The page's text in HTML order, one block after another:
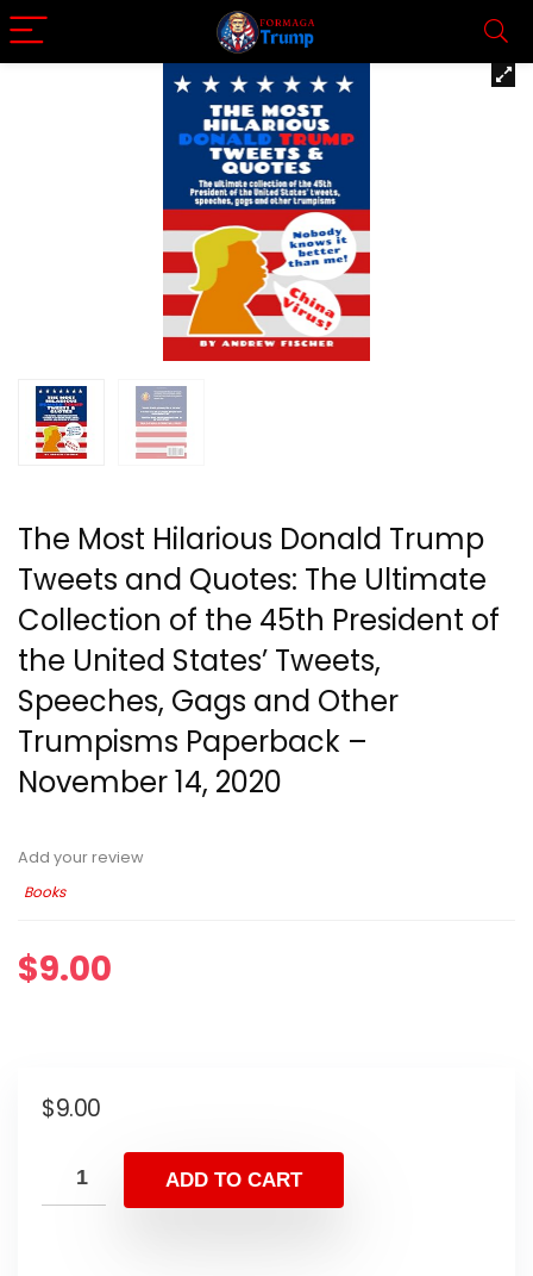
The Most Hilarious Donald Trump
Tweets and Quotes: The Ultimate
Collection of the 45th President of
the United States’ Tweets,
Speeches, Gags and Other
Trumpisms Paperback –
November 14, 2020
Add your review
Books
$9.00
$9.00
ADD TO CART